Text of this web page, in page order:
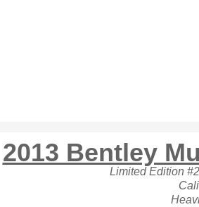
2013 Bentley
Limited Edition